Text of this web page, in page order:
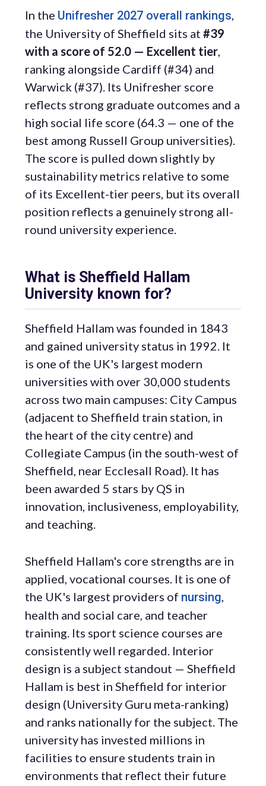
In the Unifresher 2027 overall rankings,
the University of Sheffield sits at #39
with a score of 52.0 — Excellent tier,
ranking alongside Cardiff (#34) and
Warwick (#37). Its Unifresher score
reflects strong graduate outcomes and a
high social life score (64.3 — one of the
best among Russell Group universities).
The score is pulled down slightly by
sustainability metrics relative to some
of its Excellent-tier peers, but its overall
position reflects a genuinely strong all-
round university experience.
What is Sheffield Hallam
University known for?
Sheffield Hallam was founded in 1843
and gained university status in 1992. It
is one of the UK's largest modern
universities with over 30,000 students
across two main campuses: City Campus
(adjacent to Sheffield train station, in
the heart of the city centre) and
Collegiate Campus (in the south-west of
Sheffield, near Ecclesall Road). It has
been awarded 5 stars by QS in
innovation, inclusiveness, employability,
and teaching.
Sheffield Hallam's core strengths are in
applied, vocational courses. It is one of
the UK's largest providers of nursing,
health and social care, and teacher
training. Its sport science courses are
consistently well regarded. Interior
design is a subject standout — Sheffield
Hallam is best in Sheffield for interior
design (University Guru meta-ranking)
and ranks nationally for the subject. The
university has invested millions in
facilities to ensure students train in
environments that reflect their future